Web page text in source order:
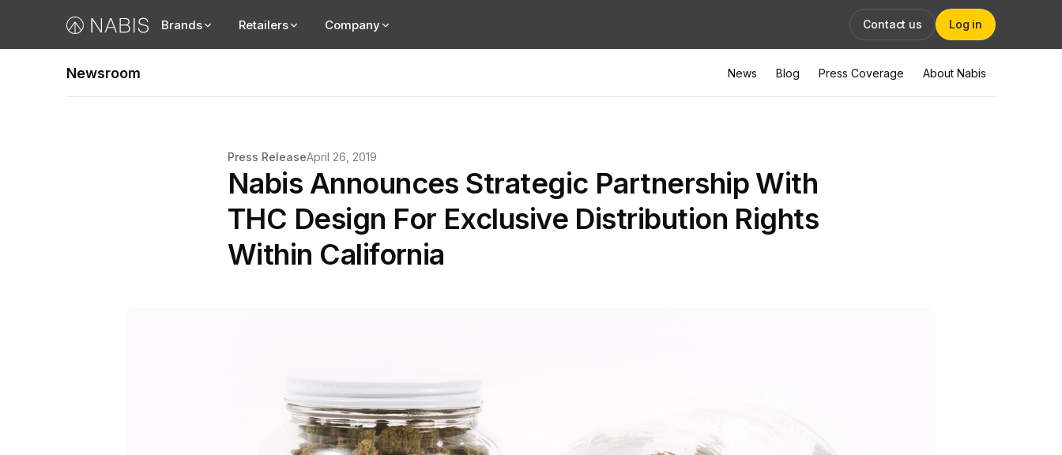
Brands Retailers Company Contact us Log in
Newsroom News Blog Press Coverage About Nabis
Press ReleaseApril 26, 2019
Nabis Announces Strategic Partnership With
THC Design For Exclusive Distribution Rights
Within California